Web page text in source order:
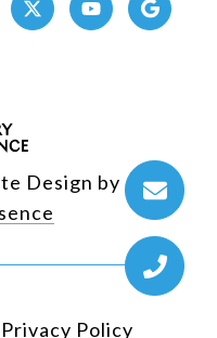
Design by
Privacy Policy